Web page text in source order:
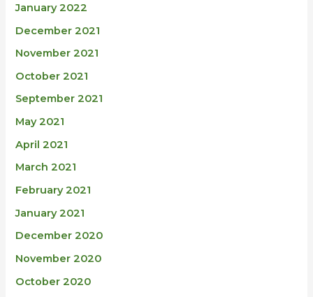
January 2022
December 2021
November 2021
October 2021
September 2021
May 2021
April 2021
March 2021
February 2021
January 2021
December 2020
November 2020
October 2020